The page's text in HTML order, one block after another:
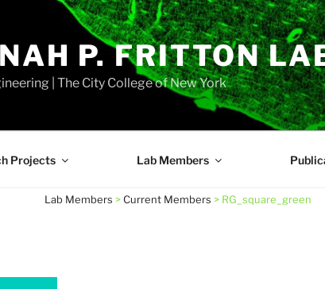
P. FRITTON
| The City College of New York
Projects Lab Members
Lab Members >Current Members > RG_square_green